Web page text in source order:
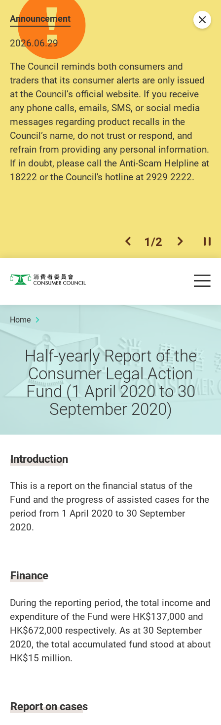
Announcement
2026.06.29
The Council reminds both consumers and
traders that its consumer alerts are only issued
at the Council’s official website. If you receive
any phone calls, emails, SMS, or social media
messages regarding product recalls in the
Council’s name, do not trust or respond, and
refrain from providing any personal information.
If in doubt, please call the Anti-Scam Helpline at
18222 or the Council's hotline at 2929 2222.
previous item
1/2 next item
Close
Consumer Council
Home
Half-yearly Report of the
Consumer Legal Action
Fund (1 April 2020 to 30
September 2020)
Introduction
This is a report on the financial status of the
Fund and the progress of assisted cases for the
period from 1 April 2020 to 30 September
2020.
Finance
During the reporting period, the total income and
expenditure of the Fund were HK$137,000 and
HK$672,000 respectively. As at 30 September
2020, the total accumulated fund stood at about
HK$15 million.
Report on cases